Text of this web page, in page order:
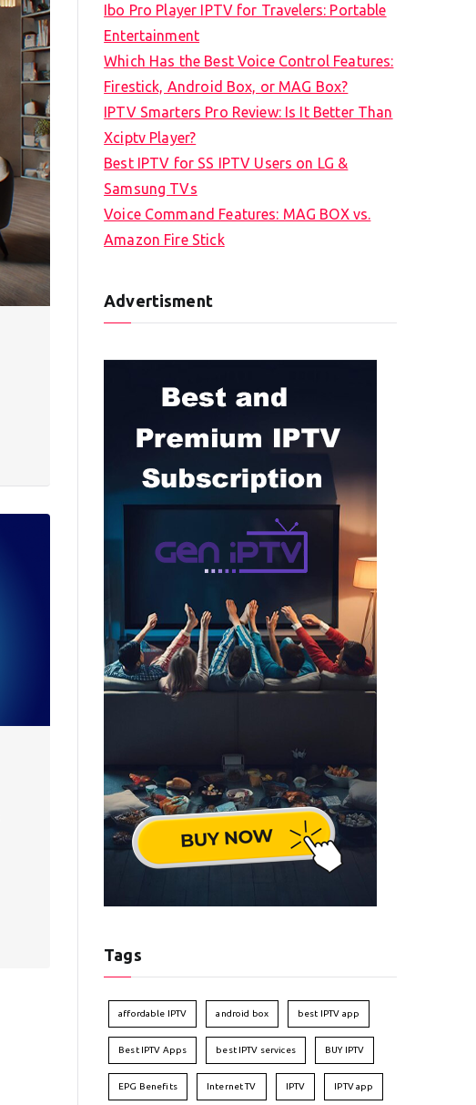
Ibo Pro Player IPTV for Travelers: Portable
Entertainment
Which Has the Best Voice Control Features:
Firestick, Android Box, or MAG Box?
IPTV Smarters Pro Review: Is It Better Than
Xciptv Player?
Best IPTV for SS IPTV Users on LG &
Samsung TVs
Voice Command Features: MAG BOX vs.
Amazon Fire Stick
Advertisment
Tags
affordable IPTV android box best IPTV app
Best IPTV Apps best IPTV services BUY IPTV
EPG Benefits Internet TV IPTV IPTV app